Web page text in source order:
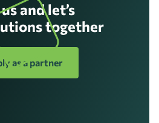
and let’s
together
as a partner